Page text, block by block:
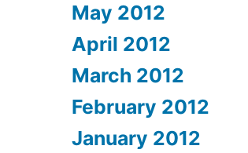
May 2012
April 2012
March 2012
February 2012
January 2012